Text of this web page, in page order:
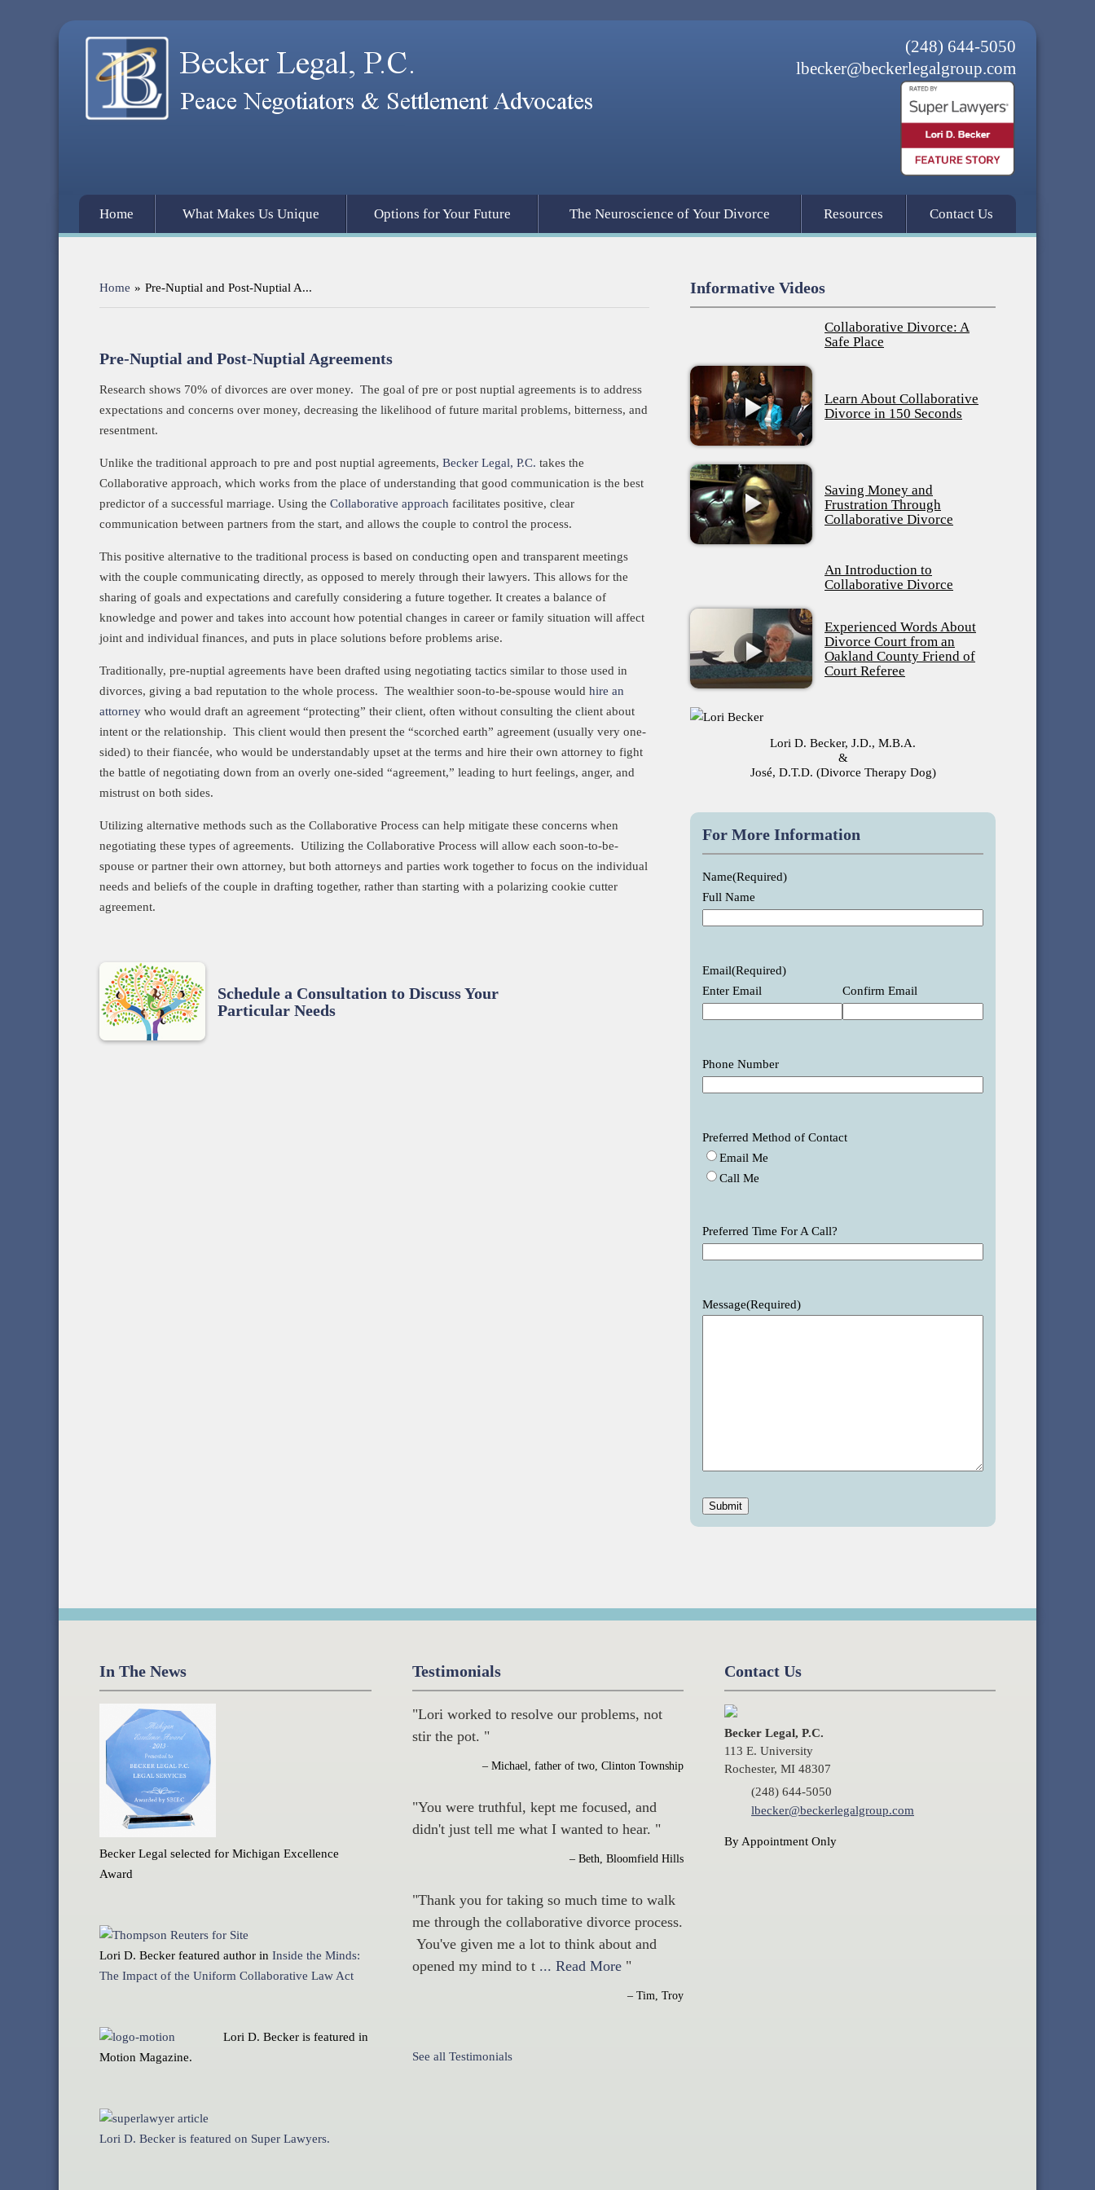
(248) 644-5050
lbecker@beckerlegalgroup.com
Home What Makes Us Unique Options for Your Future The Neuroscience of Your Divorce Resources Contact Us
Home » Pre-Nuptial and Post-Nuptial A...
Pre-Nuptial and Post-Nuptial Agreements
Research shows 70% of divorces are over money. The goal of pre or post nuptial agreements is to address
expectations and concerns over money, decreasing the likelihood of future marital problems, bitterness, and
resentment.
Unlike the traditional approach to pre and post nuptial agreements, Becker Legal, P.C. takes the
Collaborative approach, which works from the place of understanding that good communication is the best
predictor of a successful marriage. Using the Collaborative approach facilitates positive, clear
communication between partners from the start, and allows the couple to control the process.
This positive alternative to the traditional process is based on conducting open and transparent meetings
with the couple communicating directly, as opposed to merely through their lawyers. This allows for the
sharing of goals and expectations and carefully considering a future together. It creates a balance of
knowledge and power and takes into account how potential changes in career or family situation will affect
joint and individual finances, and puts in place solutions before problems arise.
Traditionally, pre-nuptial agreements have been drafted using negotiating tactics similar to those used in
divorces, giving a bad reputation to the whole process. The wealthier soon-to-be-spouse would hire an
attorney who would draft an agreement “protecting” their client, often without consulting the client about
intent or the relationship. This client would then present the “scorched earth” agreement (usually very one-
sided) to their fiancée, who would be understandably upset at the terms and hire their own attorney to fight
the battle of negotiating down from an overly one-sided “agreement,” leading to hurt feelings, anger, and
mistrust on both sides.
Utilizing alternative methods such as the Collaborative Process can help mitigate these concerns when
negotiating these types of agreements. Utilizing the Collaborative Process will allow each soon-to-be-
spouse or partner their own attorney, but both attorneys and parties work together to focus on the individual
needs and beliefs of the couple in drafting together, rather than starting with a polarizing cookie cutter
agreement.
Schedule a Consultation to Discuss Your
Particular Needs
Informative Videos
Collaborative Divorce: A
Safe Place
Learn About Collaborative
Divorce in 150 Seconds
Saving Money and
Frustration Through
Collaborative Divorce
An Introduction to
Collaborative Divorce
Experienced Words About
Divorce Court from an
Oakland County Friend of
Court Referee
Lori D. Becker, J.D., M.B.A.
&
José, D.T.D. (Divorce Therapy Dog)
For More Information
Name(Required)
Full Name
Email(Required)
Enter Email
Confirm Email
Phone Number
Preferred Method of Contact
Email Me
Call Me
Preferred Time For A Call?
Message(Required)
In The News
Becker Legal selected for Michigan Excellence
Award
Lori D. Becker featured author in Inside the Minds:
The Impact of the Uniform Collaborative Law Act
Lori D. Becker is featured in
Motion Magazine.
Lori D. Becker is featured on Super Lawyers.
Testimonials
"Lori worked to resolve our problems, not
stir the pot. "
– Michael, father of two, Clinton Township
"You were truthful, kept me focused, and
didn't just tell me what I wanted to hear. "
– Beth, Bloomfield Hills
"Thank you for taking so much time to walk
me through the collaborative divorce process.
You've given me a lot to think about and
opened my mind to t ... Read More "
– Tim, Troy
See all Testimonials
Contact Us
Becker Legal, P.C.
113 E. University
Rochester, MI 48307
(248) 644-5050
lbecker@beckerlegalgroup.com
By Appointment Only